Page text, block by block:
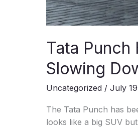
Tata Punch
Slowing
Uncategorized / July
The Tata Punch has
looks like a big SUV